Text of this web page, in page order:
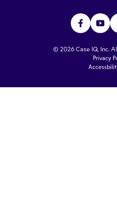
© 2026 Case IQ, Inc.
Privacy